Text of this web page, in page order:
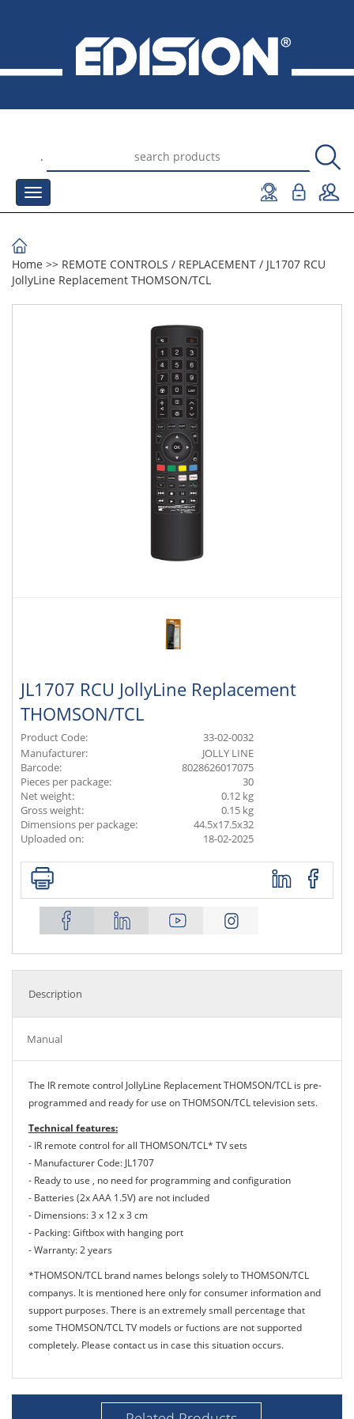
.
Home >> REMOTE CONTROLS / REPLACEMENT / JL1707 RCU
JollyLine Replacement THOMSON/TCL
JL1707 RCU JollyLine Replacement
THOMSON/TCL
Product Code:
33-02-0032
Manufacturer:
JOLLY LINE
Barcode:
8028626017075
Pieces per package:
30
Net weight:
0.12 kg
Gross weight:
0.15 kg
Dimensions per package:
44.5x17.5x32
Uploaded on:
18-02-2025
Description
Manual
The IR remote control JollyLine Replacement THOMSON/TCL is pre-
programmed and ready for use on THOMSON/TCL television sets.
Technical features:
- IR remote control for all THOMSON/TCL* TV sets
- Manufacturer Code: JL1707
- Ready to use , no need for programming and configuration
- Batteries (2x AAA 1.5V) are not included
- Dimensions: 3 x 12 x 3 cm
- Packing: Giftbox with hanging port
- Warranty: 2 years
*THOMSON/TCL brand names belongs solely to THOMSON/TCL
companys. It is mentioned here only for consumer information and
support purposes. There is an extremely small percentage that
some THOMSON/TCL TV models or fuctions are not supported
completely. Please contact us in case this situation occurs.